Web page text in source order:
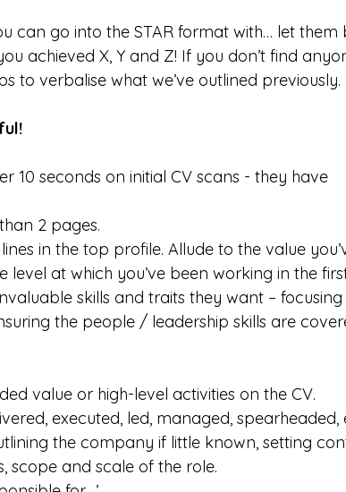
can go into the STAR format with… let them
achieved X, Y and Z! If you don’t find
to verbalise what we’ve outlined previously.
10 seconds on initial CV scans - they have
2 pages.
in the top profile. Allude to the value
at which you’ve been working in the
skills and traits they want –
the people / leadership skills are
value or high-level activities on the CV.
executed, led, managed, spearheaded,
the company if little known, setting
scope and scale of the role.